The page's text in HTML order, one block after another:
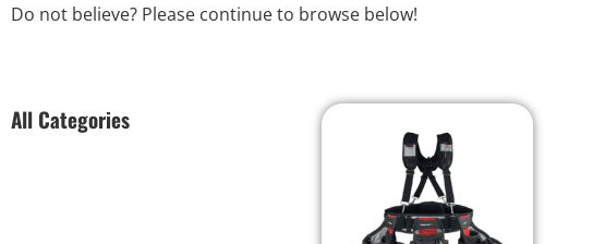
Do not believe? Please continue to browse below!
All Categories